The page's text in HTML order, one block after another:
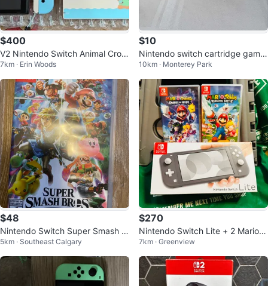
$400
V2 Nintendo Switch Animal Cros
sing bundle
7km · Erin Woods
$10
Nintendo switch cartridge game
s holder
10km · Monterey Park
$48
Nintendo Switch Super Smash B
ros. Ultimate Game
5km · Southeast Calgary
$270
Nintendo Switch Lite + 2 Mario G
ames
7km · Greenview